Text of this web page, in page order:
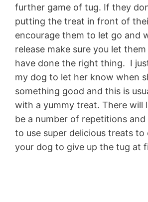
further game of tug. If they
putting the treat in front of
encourage them to let go and
release make sure you let
have done the right thing. I
my dog to let her know when
something good and this is
with a yummy treat. There will
be a number of repetitions and
to use super delicious treats to
your dog to give up the tug at